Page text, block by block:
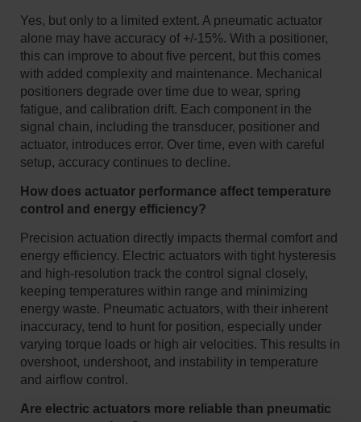
Yes, but only to a limited extent. A pneumatic actuator
alone may have accuracy of +/-15%. With a positioner,
this can improve to about five percent, but this comes
with added complexity and maintenance. Mechanical
positioners degrade over time due to wear, spring
fatigue, and calibration drift. Each component in the
signal chain, including the transducer, positioner and
actuator, introduces error. Over time, even with careful
setup, accuracy continues to decline.
How does actuator performance affect temperature
control and energy efficiency?
Precision actuation directly impacts thermal comfort and
energy efficiency. Electric actuators with tight hysteresis
and high-resolution track the control signal closely,
keeping temperatures within range and minimizing
energy waste. Pneumatic actuators, with their inherent
inaccuracy, tend to hunt for position, especially under
varying torque loads or high air velocities. This results in
overshoot, undershoot, and instability in temperature
and airflow control.
Are electric actuators more reliable than pneumatic